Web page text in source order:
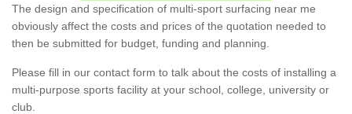
The design and specification of multi-sport surfacing near me
obviously affect the costs and prices of the quotation needed to
then be submitted for budget, funding and planning.
Please fill in our contact form to talk about the costs of installing a
multi-purpose sports facility at your school, college, university or
club.